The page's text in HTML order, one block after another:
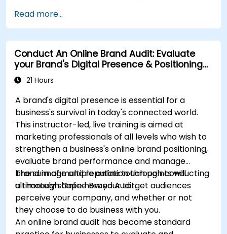
relationships.
Read more...
Conduct An Online Brand Audit: Evaluate
your Brand's Digital Presence & Positioning
to Design Powerful Brand Strategies
21 Hours
A brand's digital presence is essential for a
business's survival in today's connected world.
This instructor-led, live training is aimed at
marketing professionals of all levels who wish to
strengthen a business's online brand positioning,
evaluate brand performance and manage
brand image and reputation through conducting
a thorough Online Brand Audit.
The sum of multiple online touch points will
ultimately shape how your target audiences
perceive your company, and whether or not
they choose to do business with you.
An online brand audit has become standard